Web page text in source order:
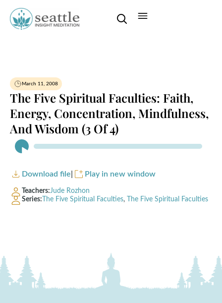
March 11, 2008
The Five Spiritual Faculties: Faith,
Energy, Concentration, Mindfulness,
And Wisdom (3 Of 4)
Audio
Player
Download file Play in new window
Teachers:Jude Rozhon
Series: The Five Spiritual Faculties, The Five Spiritual Faculties